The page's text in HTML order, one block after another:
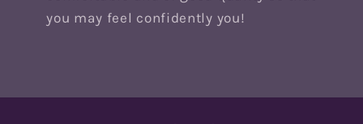
you may feel confidently you!